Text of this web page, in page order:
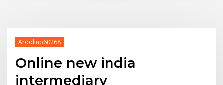
Ardolino60268
Online new india
intermediary